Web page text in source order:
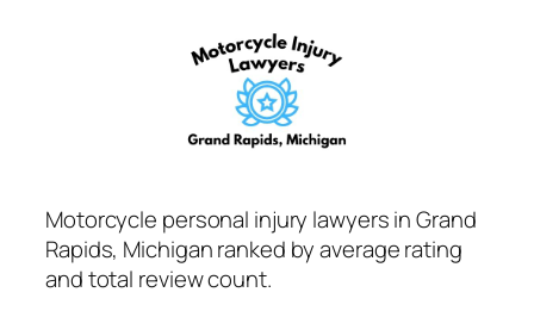
Motorcycle personal injury lawyers in Grand
Rapids, Michigan ranked by average rating
and total review count.